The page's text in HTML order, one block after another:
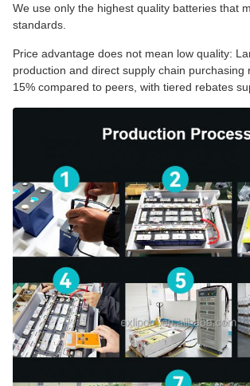
We use only the highest quality batteries that
standards.
Price advantage does not mean low quality:
production and direct supply chain purchasing
15% compared to peers, with tiered rebates